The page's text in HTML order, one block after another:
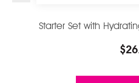
Starter Set with